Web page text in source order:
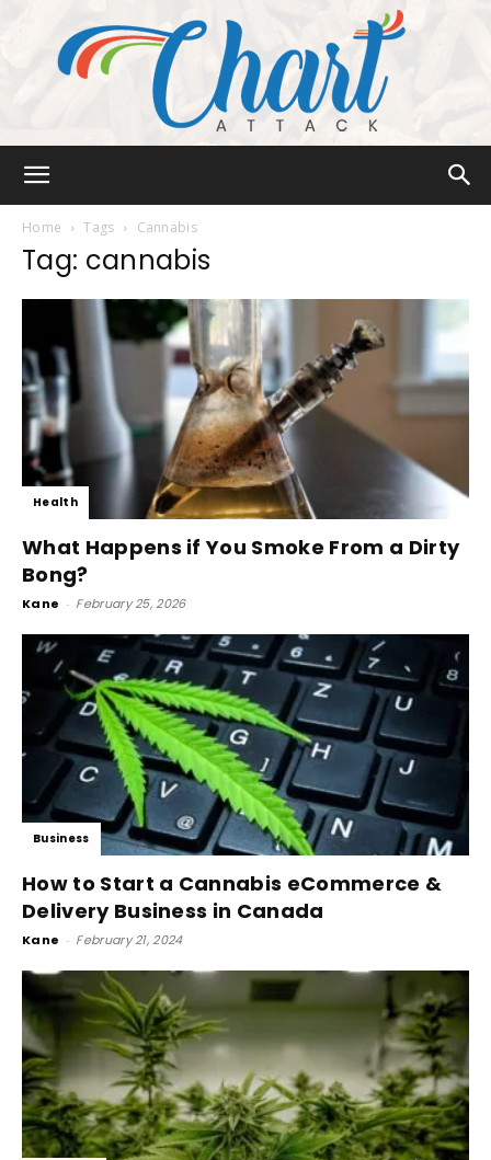
Home Tags Cannabis
Tag: cannabis
Health
What Happens if You Smoke From a Dirty
Bong?
Kane - February 25, 2026
Business
How to Start a Cannabis eCommerce &
Delivery Business in Canada
Kane - February 21, 2024